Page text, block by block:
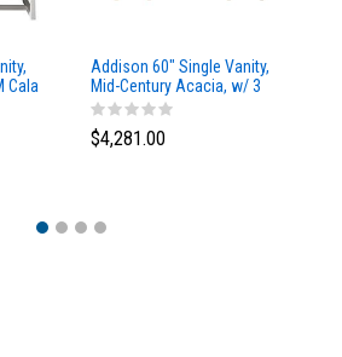
Cala
Addison 60" Single Vanity,
Mid-Century Acacia, w/ 3
CM Tajnar Eclos Top
$4,281.00